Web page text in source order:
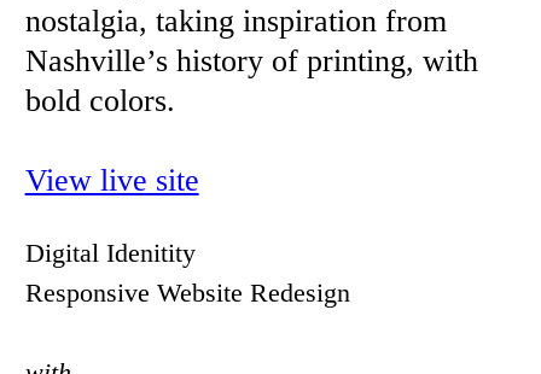
nostalgia, taking inspiration from
Nashville’s history of printing, with
bold colors.
View live site
Digital Idenitity
Responsive Website Redesign